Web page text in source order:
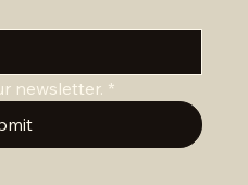
newsletter. *